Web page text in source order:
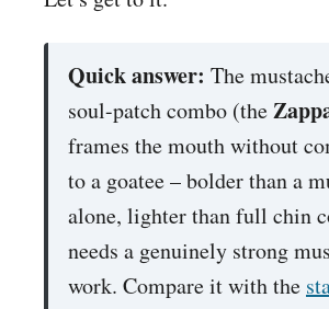
Quick answer: The
soul-patch combo (the
frames the mouth without
to a goatee – bolder than a
alone, lighter than full chin
needs a genuinely strong
work. Compare it with the